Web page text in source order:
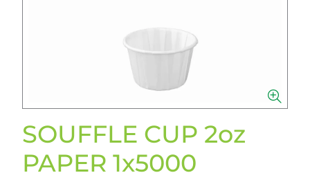
SOUFFLE CUP 2oz
PAPER 1x5000